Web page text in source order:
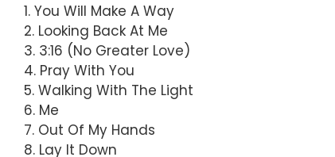
1. You Will Make A Way
2. Looking Back At Me
3. 3:16 (No Greater Love)
4. Pray With You
5. Walking With The Light
6. Me
7. Out Of My Hands
8. Lay It Down